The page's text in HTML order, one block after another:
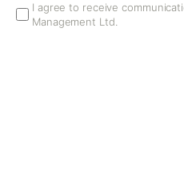
Email
Opt
I agree to receive
Management Ltd.